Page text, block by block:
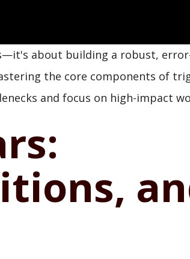
about building a robust,
the core components of
and focus on high-impact